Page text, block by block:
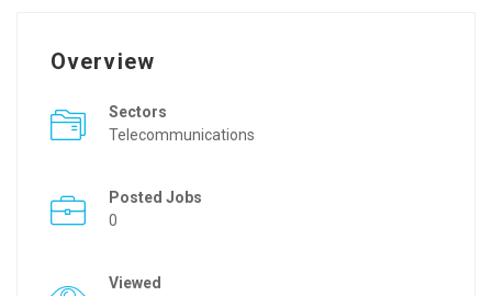
Overview
Sectors
Telecommunications
Posted Jobs
0
Viewed